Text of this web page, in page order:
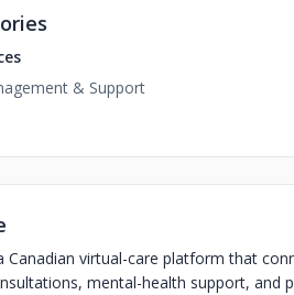
& Support
Canadian virtual-care platform that
mental-health support, and